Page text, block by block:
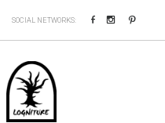
SOCIAL NETWORKS: FacebookInstagram